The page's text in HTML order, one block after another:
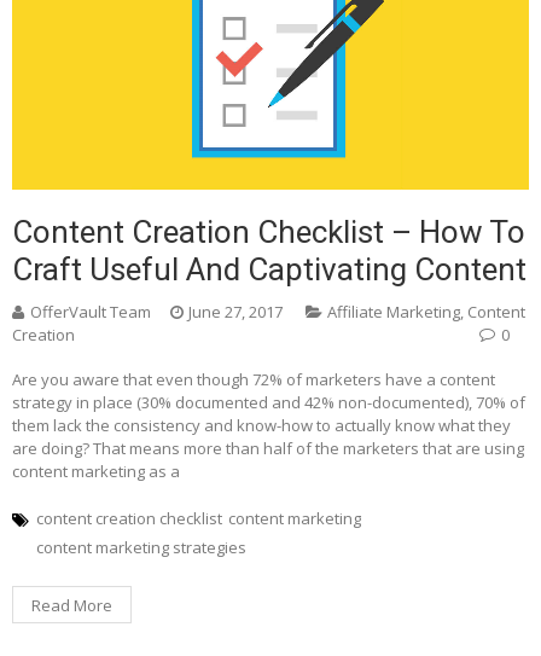
Content Creation Checklist – How To
Craft Useful And Captivating Content
OfferVault Team June 27, 2017 Affiliate Marketing, Content
Creation
0
Are you aware that even though 72% of marketers have a content
strategy in place (30% documented and 42% non-documented), 70% of
them lack the consistency and know-how to actually know what they
are doing? That means more than half of the marketers that are using
content marketing as a
content creation checklist content marketing
content marketing strategies
Read More